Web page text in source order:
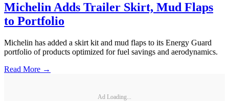
Michelin Adds Trailer Skirt, Mud Flaps
to Portfolio
Michelin has added a skirt kit and mud flaps to its Energy Guard
portfolio of products optimized for fuel savings and aerodynamics.
Read More →
Ad Loading...